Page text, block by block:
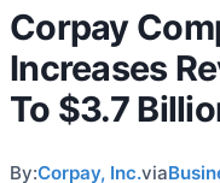
Corpay
Increases
To $3.7
By:Corpay, Inc.via